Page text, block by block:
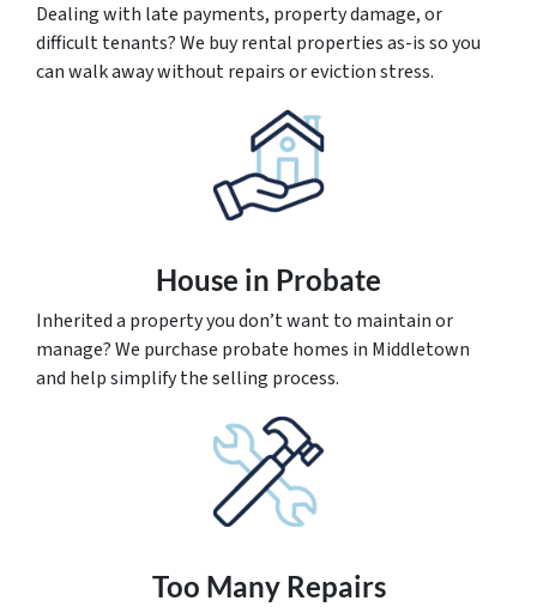
Dealing with late payments, property damage, or
difficult tenants? We buy rental properties as-is so you
can walk away without repairs or eviction stress.
House in Probate
Inherited a property you don’t want to maintain or
manage? We purchase probate homes in Middletown
and help simplify the selling process.
Too Many Repairs